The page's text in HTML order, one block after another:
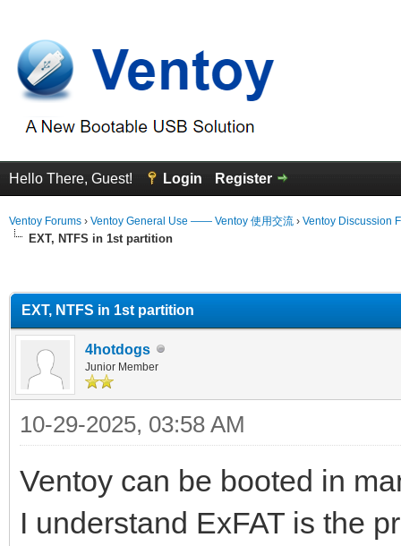
Hello There, Guest! Login Register
Ventoy Forums › Ventoy General Use —— Ventoy 使用交流 › Ventoy Discussion
EXT, NTFS in 1st partition
EXT, NTFS in 1st partition
4hotdogs
Junior Member
10-29-2025, 03:58 AM
Ventoy can be booted in
I understand ExFAT is the